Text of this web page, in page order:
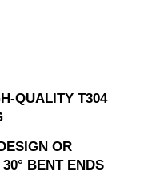
QUALITY T304
OR
BENT ENDS